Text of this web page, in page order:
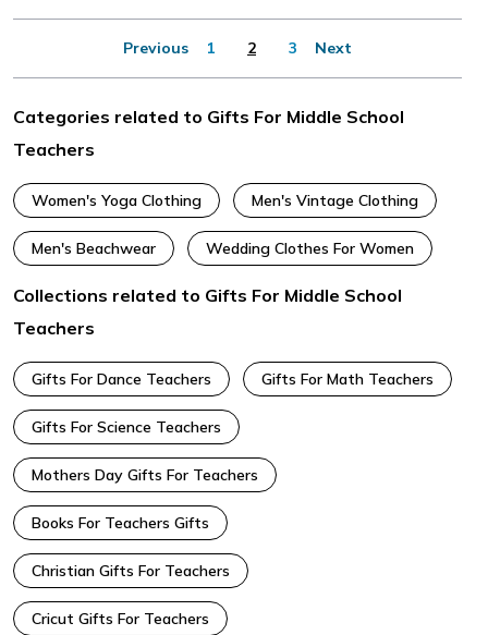
Previous 1 2 3 Next
Categories related to Gifts For Middle School
Teachers
Women's Yoga Clothing Men's Vintage Clothing
Men's Beachwear Wedding Clothes For Women
Collections related to Gifts For Middle School
Teachers
Gifts For Dance Teachers Gifts For Math Teachers
Gifts For Science Teachers
Mothers Day Gifts For Teachers
Books For Teachers Gifts
Christian Gifts For Teachers
Cricut Gifts For Teachers